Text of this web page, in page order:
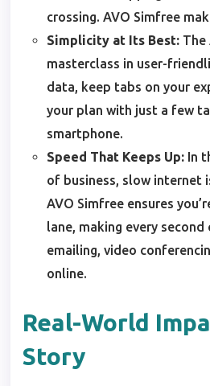
crossing. AVO Simfree
Simplicity at Its Best: The
masterclass in user-
data, keep tabs on your
your plan with just a few
smartphone.
Speed That Keeps Up: In
of business, slow internet
AVO Simfree ensures
lane, making every second
emailing, video
online.
Real-World
Story